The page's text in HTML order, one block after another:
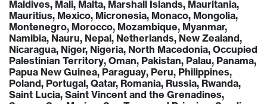
Maldives, Mali, Malta, Marshall Islands, Mauritania,
Mauritius, Mexico, Micronesia, Monaco, Mongolia,
Montenegro, Morocco, Mozambique, Myanmar,
Namibia, Nauru, Nepal, Netherlands, New Zealand,
Nicaragua, Niger, Nigeria, North Macedonia, Occupied
Palestinian Territory, Oman, Pakistan, Palau, Panama,
Papua New Guinea, Paraguay, Peru, Philippines,
Poland, Portugal, Qatar, Romania, Russia, Rwanda,
Saint Lucia, Saint Vincent and the Grenadines,